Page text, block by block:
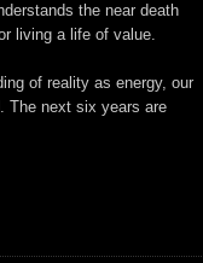
the near death
living a life of value.
of reality as energy, our
The next six years are